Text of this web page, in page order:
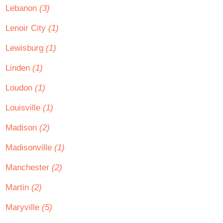
Lebanon (3)
Lenoir City (1)
Lewisburg (1)
Linden (1)
Loudon (1)
Louisville (1)
Madison (2)
Madisonville (1)
Manchester (2)
Martin (2)
Maryville (5)